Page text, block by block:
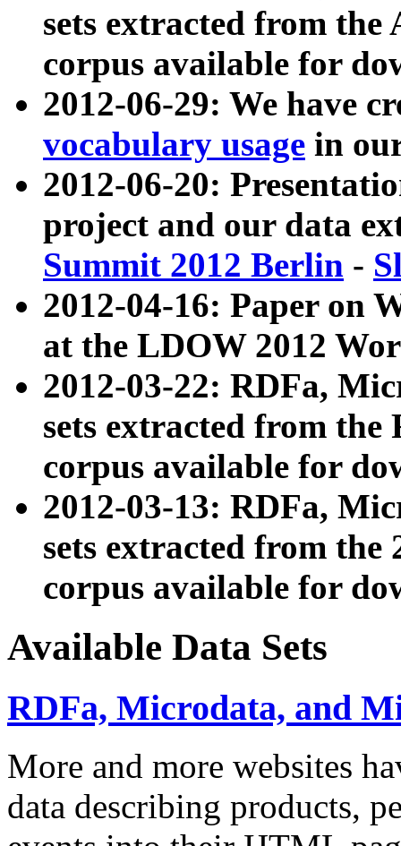
sets extracted from
corpus available for
2012-06-29: We have
vocabulary usage in
2012-06-20:
project and our data
Summit 2012 Berlin -
2012-04-16: Paper on
at the LDOW 2012
2012-03-22: RDFa,
sets extracted from
corpus available for
2012-03-13: RDFa,
sets extracted from the
corpus available for
Available Data Sets
RDFa, Microdata, and
More and more websites
data describing products,